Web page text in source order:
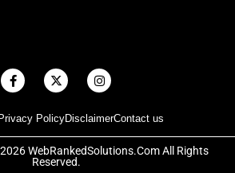
PolicyDisclaimerContact us
F
a
b
o
o
k
X
-
i
t
t
e
r
I
n
a
g
r
a
WebRankedSolutions.Com All Rights
Reserved.